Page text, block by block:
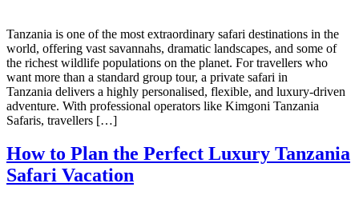
Tanzania is one of the most extraordinary safari destinations in the
world, offering vast savannahs, dramatic landscapes, and some of
the richest wildlife populations on the planet. For travellers who
want more than a standard group tour, a private safari in
Tanzania delivers a highly personalised, flexible, and luxury-driven
adventure. With professional operators like Kimgoni Tanzania
Safaris, travellers […]
How to Plan the Perfect Luxury Tanzania
Safari Vacation